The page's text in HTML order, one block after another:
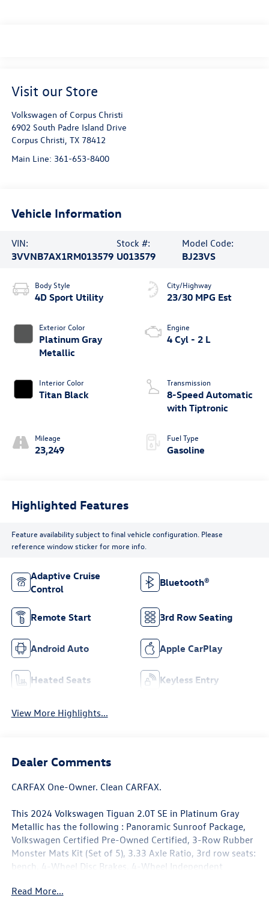
Visit our Store
Volkswagen of Corpus Christi
6902 South Padre Island Drive
Corpus Christi TX 78412
Main Line: 361-653-8400
Vehicle Information
VIN:
3VVNB7AX1RM013579
Stock #:
U013579
Model Code:
BJ23VS
Body Style
4D Sport Utility
Exterior Color
Platinum Gray
Metallic
Interior Color
Titan Black
Mileage
23,249
City/Highway
23/30 MPG Est
Engine
4 Cyl - 2 L
Transmission
8-Speed Automatic
with Tiptronic
Fuel Type
Gasoline
Highlighted Features
Feature availability subject to final vehicle configuration. Please
reference window sticker for more info.
Adaptive Cruise
Control
Bluetooth®
Remote Start 3rd Row Seating
Android Auto Apple CarPlay
Heated Seats Keyless Entry
View More Highlights...
Dealer Comments
CARFAX One-Owner. Clean CARFAX.
This 2024 Volkswagen Tiguan 2.0T SE in Platinum Gray
Metallic has the following : Panoramic Sunroof Package,
Volkswagen Certified Pre-Owned Certified, 3-Row Rubber
Monster Mats Kit (Set of 5), 3.33 Axle Ratio, 3rd row seats:
bench, 4-Wheel Disc Brakes, 4-Wheel Independent
Alloy wheels, AM/FM radio: SiriusXM with 360L, Auto-
Read More...